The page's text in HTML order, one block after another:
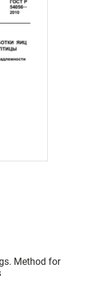
Method for